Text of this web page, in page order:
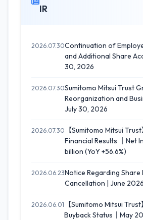
IR
2026.07.30Continuation of
and Additional Share
30, 2026
2026.07.30Sumitomo Mitsui Trust
Reorganization and
July 30, 2026
2026.07.30
【Sumitomo Mitsui
Financial Results ｜Net
billion (YoY +56.6%)
2026.06.23Notice Regarding Share
Cancellation | June 2026
2026.06.01
【Sumitomo Mitsui
Buyback Status｜May